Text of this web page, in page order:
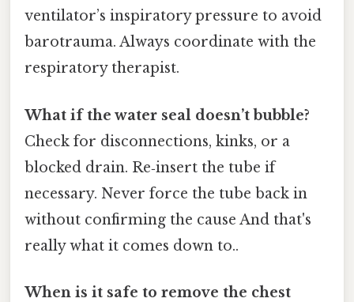
ventilator’s inspiratory pressure to avoid
barotrauma. Always coordinate with the
respiratory therapist.
What if the water seal doesn’t bubble?
Check for disconnections, kinks, or a
blocked drain. Re‑insert the tube if
necessary. Never force the tube back in
without confirming the cause And that's
really what it comes down to..
When is it safe to remove the chest